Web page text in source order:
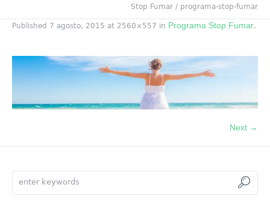
Stop Fumar / programa-stop-fumar
Published 7 agosto, 2015 at 2560×557 in Programa Stop Fumar.
Next →